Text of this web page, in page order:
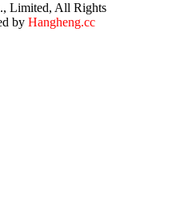
Limited, All Rights
by Hangheng.cc